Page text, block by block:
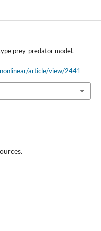
prey-predator model.
article/view/2441